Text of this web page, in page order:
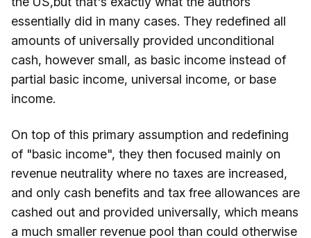
essentially did in many cases. They redefined all
amounts of universally provided unconditional
cash, however small, as basic income instead of
partial basic income, universal income, or base
income.
On top of this primary assumption and redefining
of "basic income", they then focused mainly on
revenue neutrality where no taxes are increased,
and only cash benefits and tax free allowances are
cashed out and provided universally, which means
a much smaller revenue pool than could otherwise